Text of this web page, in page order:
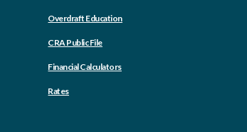
Overdraft Education
CRA Public File
Financial Calculators
Rates